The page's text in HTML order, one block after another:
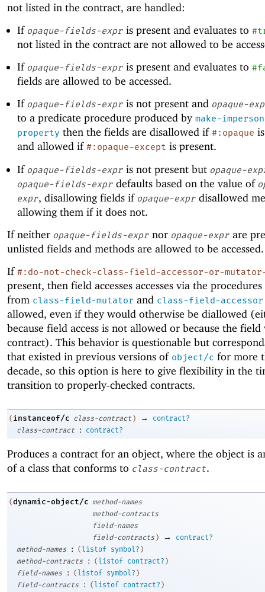
not listed in the contract, are handled:
If opaque-fields-expris present and evaluates to
not listed in the contract are not allowed to be
If opaque-fields-expris present and evaluates to
fields are allowed to be accessed.
If opaque-fields-expris not present and opaque-
to a predicate procedure produced by make-
property then the fields are disallowed if #:opaque
and allowed if #:opaque-except is present.
If opaque-fields-expris not present but opaque-
opaque-fields-exprdefaults based on the value of
expr, disallowing fields if opaque-exprdisallowed
allowing them if it does not.
If neither opaque-fields-expr nor opaque-expr are
unlisted fields and methods are allowed to be accessed.
If #:do-not-check-class-field-accessor-or-
present, then field accesses accesses via the
from class-field-mutator and class-field-accessor
allowed, even if they would otherwise be diallowed
because field access is not allowed or because the
contract). This behavior is questionable but
that existed in previous versions of object/c for more
decade, so this option is here to give flexibility in the
transition to properly-checked contracts.
( instanceof/c class-contract ) →
contract?
class-contract
: contract?
Produces a contract for an object, where the object is
of a class that conforms to class-contract.
(dynamic-object/c method-names
method-contracts
field-names
field-contracts ) →
contract?
method-names
: (listof symbol? )
method-contracts
: (listof contract? )
field-names
: (listof symbol? )
field-contracts
: (listof contract? )